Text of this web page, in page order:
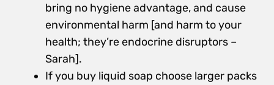
bring no hygiene advantage, and cause
environmental harm [and harm to your
health; they’re endocrine disruptors –
Sarah].
If you buy liquid soap choose larger packs